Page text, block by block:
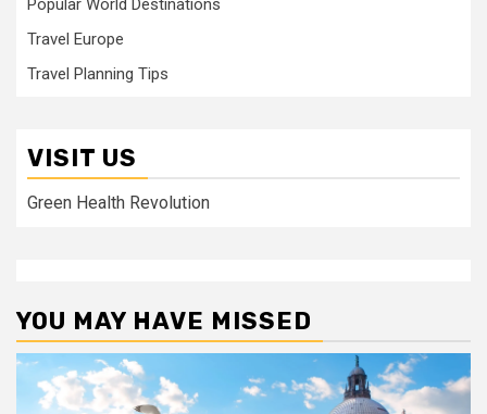
Popular World Destinations
Travel Europe
Travel Planning Tips
VISIT US
Green Health Revolution
YOU MAY HAVE MISSED